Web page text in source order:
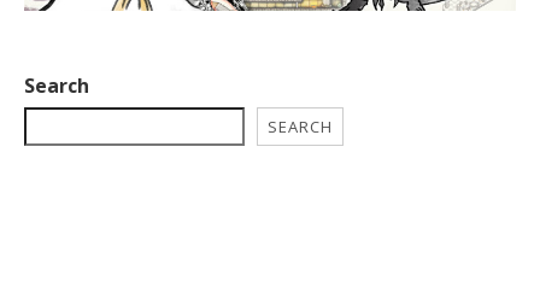
Search
SEARCH